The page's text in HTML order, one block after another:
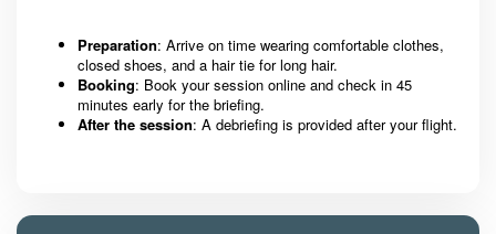
Preparation: Arrive on time wearing comfortable clothes,
closed shoes, and a hair tie for long hair.
Booking: Book your session online and check in 45
minutes early for the briefing.
After the session: A debriefing is provided after your flight.